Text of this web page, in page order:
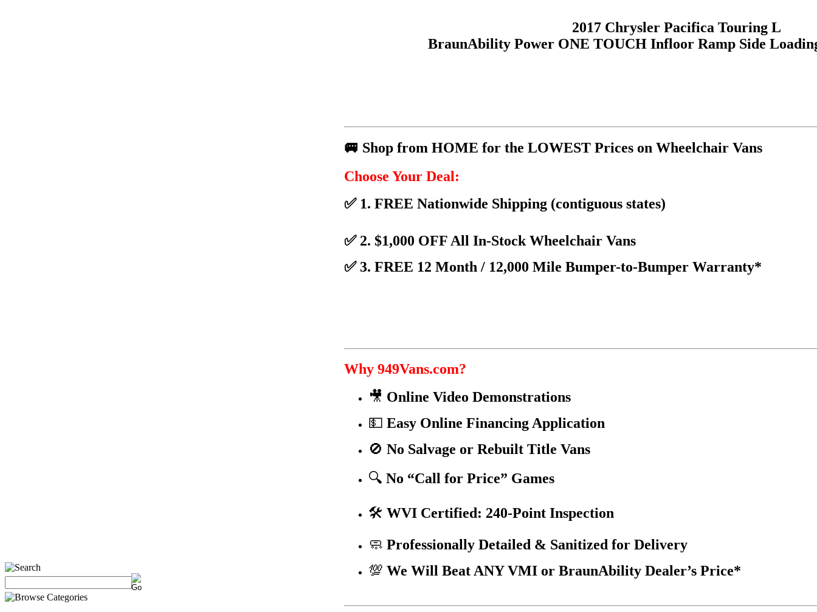
2017 Chrysler Pacifica Touring L
BraunAbility Power ONE TOUCH Infloor Ramp Side
🚐 Shop from HOME for the LOWEST Prices on Wheelchair Vans
Choose Your Deal:
✅ 1. FREE Nationwide Shipping (contiguous states)
✅ 2. $1,000 OFF All In-Stock Wheelchair Vans
✅ 3. FREE 12 Month / 12,000 Mile Bumper-to-Bumper Warranty*
Why 949Vans.com?
🎥 Online Video Demonstrations
💵 Easy Online Financing Application
🚫 No Salvage or Rebuilt Title Vans
🔍 No “Call for Price” Games
🛠️ WVI Certified: 240-Point Inspection
🧼 Professionally Detailed & Sanitized for Delivery
💯 We Will Beat ANY VMI or BraunAbility Dealer’s Price*